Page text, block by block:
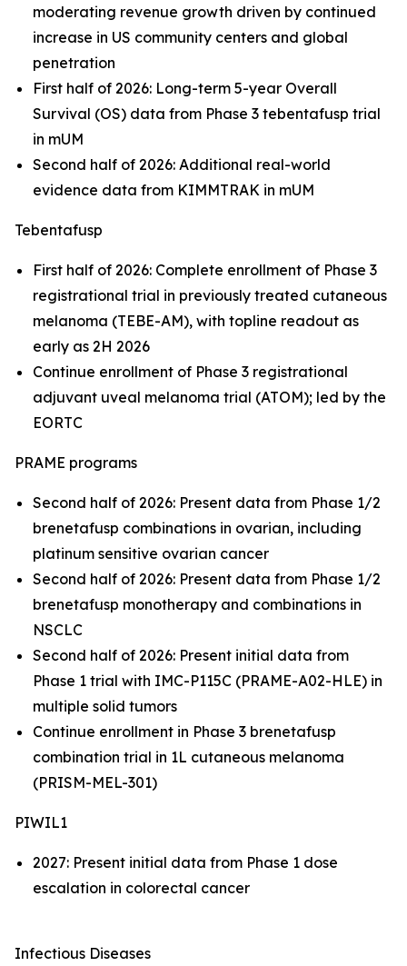
moderating revenue growth driven by continued
increase in US community centers and global
penetration
First half of 2026: Long-term 5-year Overall
Survival (OS) data from Phase 3 tebentafusp trial
in mUM
Second half of 2026: Additional real-world
evidence data from KIMMTRAK in mUM
Tebentafusp
First half of 2026: Complete enrollment of Phase 3
registrational trial in previously treated cutaneous
melanoma (TEBE-AM), with topline readout as
early as 2H 2026
Continue enrollment of Phase 3 registrational
adjuvant uveal melanoma trial (ATOM); led by the
EORTC
PRAME programs
Second half of 2026: Present data from Phase 1/2
brenetafusp combinations in ovarian, including
platinum sensitive ovarian cancer
Second half of 2026: Present data from Phase 1/2
brenetafusp monotherapy and combinations in
NSCLC
Second half of 2026: Present initial data from
Phase 1 trial with IMC-P115C (PRAME-A02-HLE) in
multiple solid tumors
Continue enrollment in Phase 3 brenetafusp
combination trial in 1L cutaneous melanoma
(PRISM-MEL-301)
PIWIL1
2027: Present initial data from Phase 1 dose
escalation in colorectal cancer
Infectious Diseases